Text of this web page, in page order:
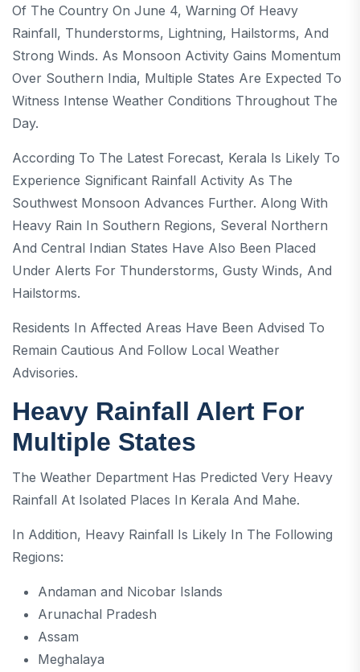
Of The Country On June 4, Warning Of Heavy
Rainfall, Thunderstorms, Lightning, Hailstorms, And
Strong Winds. As Monsoon Activity Gains Momentum
Over Southern India, Multiple States Are Expected To
Witness Intense Weather Conditions Throughout The
Day.
According To The Latest Forecast, Kerala Is Likely To
Experience Significant Rainfall Activity As The
Southwest Monsoon Advances Further. Along With
Heavy Rain In Southern Regions, Several Northern
And Central Indian States Have Also Been Placed
Under Alerts For Thunderstorms, Gusty Winds, And
Hailstorms.
Residents In Affected Areas Have Been Advised To
Remain Cautious And Follow Local Weather
Advisories.
Heavy Rainfall Alert For
Multiple States
The Weather Department Has Predicted Very Heavy
Rainfall At Isolated Places In Kerala And Mahe.
In Addition, Heavy Rainfall Is Likely In The Following
Regions:
Andaman and Nicobar Islands
Arunachal Pradesh
Assam
Meghalaya